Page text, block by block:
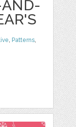
AND-
Patterns